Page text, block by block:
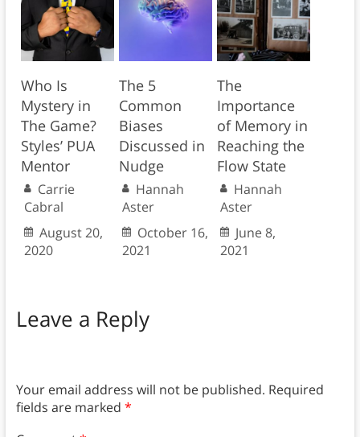
Who Is
Mystery in
The Game?
Styles’ PUA
Mentor
Carrie
Cabral
August 20,
2020
The 5
Common
Biases
Discussed in
Nudge
Hannah
Aster
October 16,
2021
The
Importance
of Memory in
Reaching the
Flow State
Hannah
Aster
June 8,
2021
Leave a Reply
Your email address will not be published. Required
fields are marked *